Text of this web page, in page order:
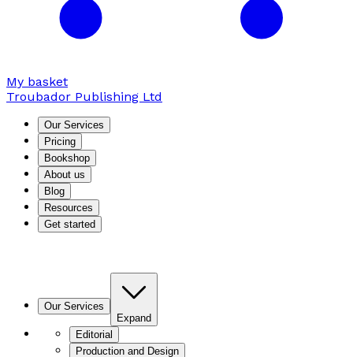
My basket
Troubador Publishing Ltd
Our Services
Pricing
Bookshop
About us
Blog
Resources
Get started
Our Services
Expand
Editorial
Production and Design